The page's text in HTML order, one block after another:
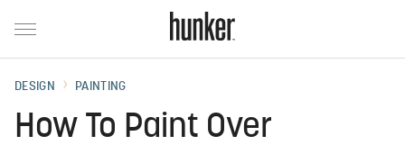
DESIGN PAINTING
How To Paint Over